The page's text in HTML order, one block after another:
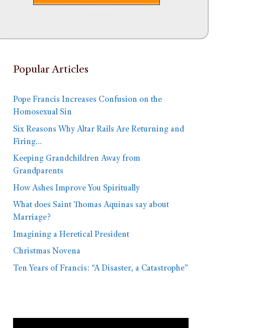
Popular Articles
Pope Francis Increases Confusion on the
Homosexual Sin
Six Reasons Why Altar Rails Are Returning and
Firing…
Keeping Grandchildren Away from
Grandparents
How Ashes Improve You Spiritually
What does Saint Thomas Aquinas say about
Marriage?
Imagining a Heretical President
Christmas Novena
Ten Years of Francis: “A Disaster, a Catastrophe”